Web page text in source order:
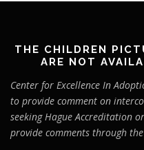
THE CHILDREN
ARE NOT
Center for Excellence In
to provide comment on
seeking Hague Accreditation
provide comments through the